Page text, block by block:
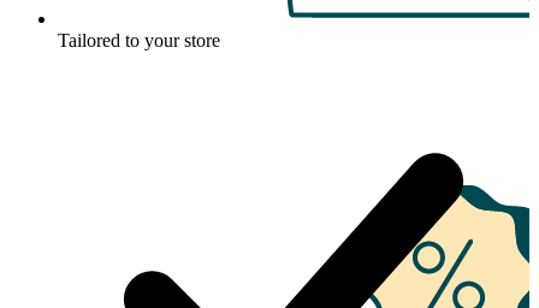
Tailored to your store